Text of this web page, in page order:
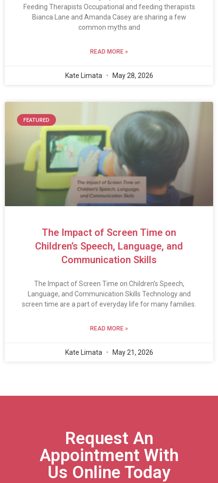
Feeding Therapists Occupational and feeding therapists
Bianca Lane and Amanda Casey are sharing a few
common myths and
READ MORE »
Kate Limata May 28, 2026
FEATURED
The Impact of Screen Time on
Children’s Speech, Language, and
Communication Skills
The Impact of Screen Time on Children’s Speech,
Language, and Communication Skills Technology and
screen time are a part of everyday life for many families.
READ MORE »
Kate Limata May 21, 2026
Request An
Appointment With
Us Online Today